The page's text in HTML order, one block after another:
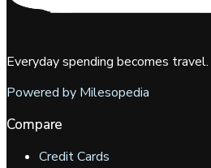
Everyday spending becomes travel.
Powered by Milesopedia
Compare
Credit Cards